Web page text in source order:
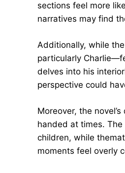
sections feel more
narratives may find
Additionally, while
particularly
delves into his
perspective could
Moreover, the
handed at times.
children, while
moments feel overly